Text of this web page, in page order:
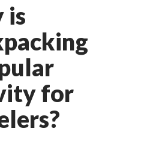
is
for